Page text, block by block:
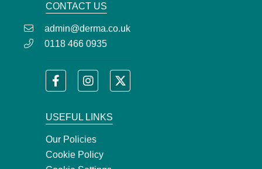
CONTACT US
admin@derma.co.uk
0118 466 0935
USEFUL LINKS
Our Policies
Cookie Policy